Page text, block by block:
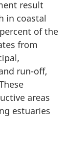
result
in coastal
of the
from
run-off,
areas
estuaries